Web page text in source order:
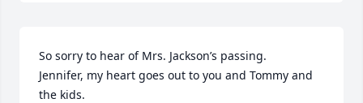
So sorry to hear of Mrs. Jackson’s passing.
Jennifer, my heart goes out to you and Tommy and
the kids.